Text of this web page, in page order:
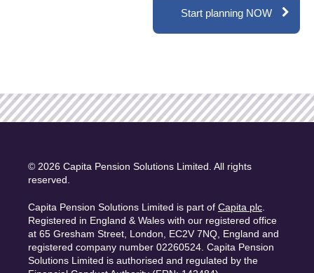
Start planning NOW
© 2026 Capita Pension Solutions Limited. All rights
reserved.
Capita Pension Solutions Limited is part of Capita plc
Registered in England & Wales with our registered office
at 65 Gresham Street, London, EC2V 7NQ, England and
registered company number 02260524. Capita Pension
Solutions Limited is authorised and regulated by the